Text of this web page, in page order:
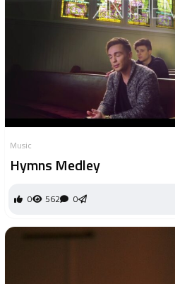
Music
Hymns Medley
0 562 0